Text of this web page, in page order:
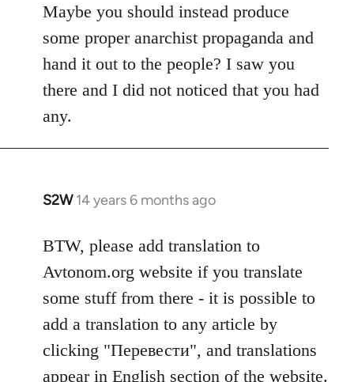
Maybe you should instead produce
some proper anarchist propaganda and
hand it out to the people? I saw you
there and I did not noticed that you had
any.
S2W 14 years 6 months ago
In
to
Welcome
libcom.org
BTW, please add translation to
Avtonom.org website if you translate
some stuff from there - it is possible to
add a translation to any article by
clicking "Перевести", and translations
appear in English section of the website.